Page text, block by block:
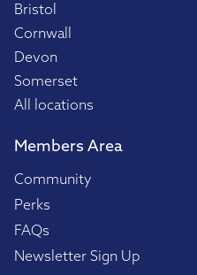
Bristol
Cornwall
Devon
Somerset
All locations
Members Area
Community
Perks
FAQs
Newsletter Sign Up